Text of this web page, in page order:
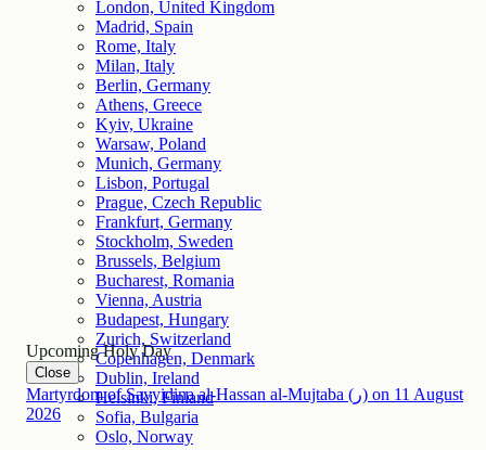
London, United Kingdom
Madrid, Spain
Rome, Italy
Milan, Italy
Berlin, Germany
Athens, Greece
Kyiv, Ukraine
Warsaw, Poland
Munich, Germany
Lisbon, Portugal
Prague, Czech Republic
Frankfurt, Germany
Stockholm, Sweden
Brussels, Belgium
Bucharest, Romania
Vienna, Austria
Budapest, Hungary
Zurich, Switzerland
Copenhagen, Denmark
Dublin, Ireland
Helsinki, Finland
Sofia, Bulgaria
Oslo, Norway
Upcoming Holy Day
Close
Martyrdom of Sayyidina al-Hassan al-Mujtaba (ر) on 11 August
2026